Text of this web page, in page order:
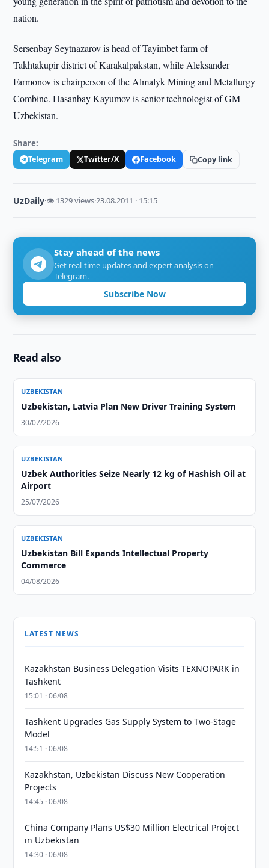
nation.
Sersenbay Seytnazarov is head of Tayimbet farm of
Takhtakupir district of Karakalpakstan, while Aleksander
Farmonov is chairperson of the Almalyk Mining and Metallurgy
Combine. Hasanbay Kayumov is senior technologist of GM
Uzbekistan.
Share:
Telegram Twitter/X Facebook Copy link
UzDaily·👁 1329 views·23.08.2011 · 15:15
Stay ahead of the news
Get real-time updates and expert analysis on
Telegram.
Subscribe Now
Read also
UZBEKISTAN
Uzbekistan, Latvia Plan New Driver Training System
30/07/2026
UZBEKISTAN
Uzbek Authorities Seize Nearly 12 kg of Hashish Oil at
Airport
25/07/2026
UZBEKISTAN
Uzbekistan Bill Expands Intellectual Property
Commerce
04/08/2026
LATEST NEWS
Kazakhstan Business Delegation Visits TEXNOPARK in
Tashkent
15:01 · 06/08
Tashkent Upgrades Gas Supply System to Two-Stage
Model
14:51 · 06/08
Kazakhstan, Uzbekistan Discuss New Cooperation
Projects
14:45 · 06/08
China Company Plans US$30 Million Electrical Project
in Uzbekistan
14:30 · 06/08